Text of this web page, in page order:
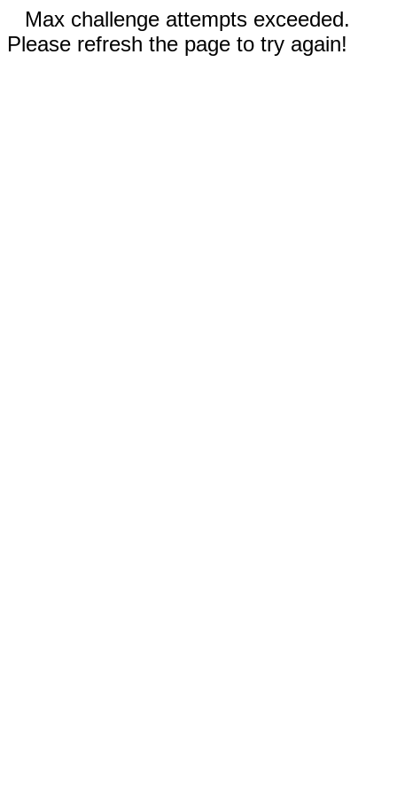
Max challenge attempts exceeded.
Please refresh the page to try again!